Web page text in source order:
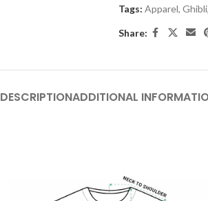
Tags: Apparel, Ghibli,
Share:
DESCRIPTIONADDITIONAL